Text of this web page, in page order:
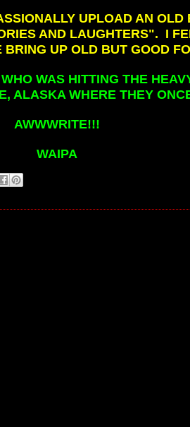
UPLOAD AN
AND LAUGHTERS". I
UP OLD BUT GOOD
WAS HITTING THE
ALASKA WHERE THEY
AWWWRITE!!!
WAIPA